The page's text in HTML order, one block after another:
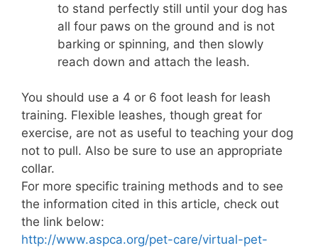
to stand perfectly still until your dog has
all four paws on the ground and is not
barking or spinning, and then slowly
reach down and attach the leash.
You should use a 4 or 6 foot leash for leash
training. Flexible leashes, though great for
exercise, are not as useful to teaching your dog
not to pull. Also be sure to use an appropriate
collar.
For more specific training methods and to see
the information cited in this article, check out
the link below:
http://www.aspca.org/pet-care/virtual-pet-